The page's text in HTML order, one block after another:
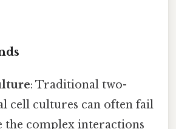
: Traditional two-
cell cultures can often fail
the complex interactions